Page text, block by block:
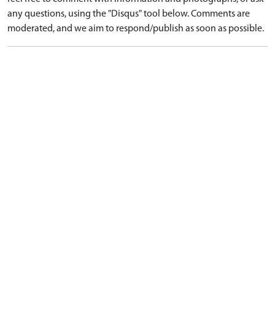
any questions, using the "Disqus" tool below. Comments are
moderated, and we aim to respond/publish as soon as possible.